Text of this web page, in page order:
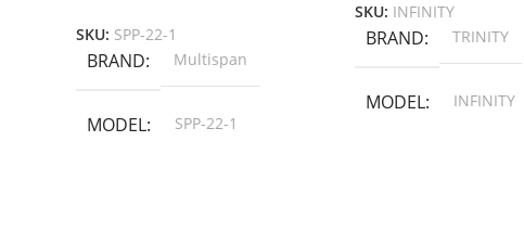
SKU: SPP-22-1
BRAND Multispan
MODEL SPP-22-1
SKU: INFINITY
BRAND TRINITY
MODEL INFINITY